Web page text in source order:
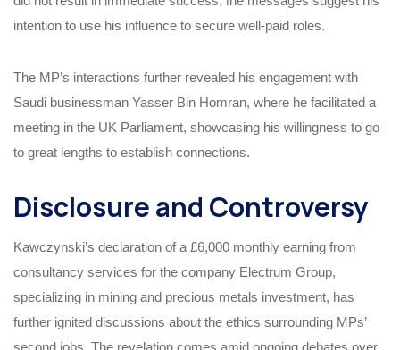
intention to use his influence to secure well-paid roles.
The MP’s interactions further revealed his engagement with
Saudi businessman Yasser Bin Homran, where he facilitated a
meeting in the UK Parliament, showcasing his willingness to go
to great lengths to establish connections.
Disclosure and Controversy
Kawczynski’s declaration of a £6,000 monthly earning from
consultancy services for the company Electrum Group,
specializing in mining and precious metals investment, has
further ignited discussions about the ethics surrounding MPs’